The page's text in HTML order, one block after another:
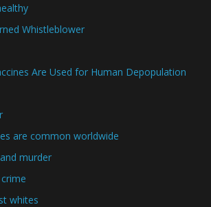
Whistleblower
Are Used for Human Depopulation
are common worldwide
murder
whites